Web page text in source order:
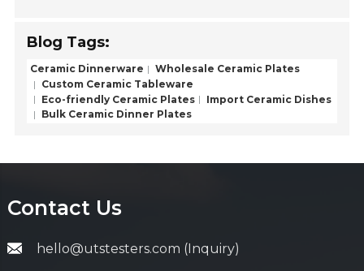
Blog Tags:
Ceramic Dinnerware
Wholesale Ceramic Plates
Custom Ceramic Tableware
Eco-friendly Ceramic Plates
Import Ceramic Dishes
Bulk Ceramic Dinner Plates
Contact Us
hello@utstesters.com (Inquiry)